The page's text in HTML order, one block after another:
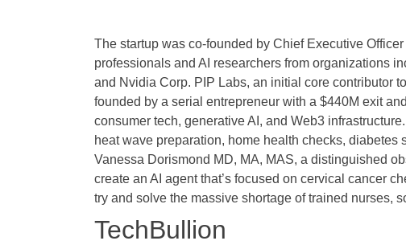
The startup was co-founded by Chief Executive
professionals and AI researchers from organizations
and Nvidia Corp. PIP Labs, an initial core contributor
founded by a serial entrepreneur with a $440M exit
consumer tech, generative AI, and Web3
heat wave preparation, home health checks,
Vanessa Dorismond MD, MA, MAS, a distinguished
create an AI agent that’s focused on cervical cancer
try and solve the massive shortage of trained nurses,
TechBullion